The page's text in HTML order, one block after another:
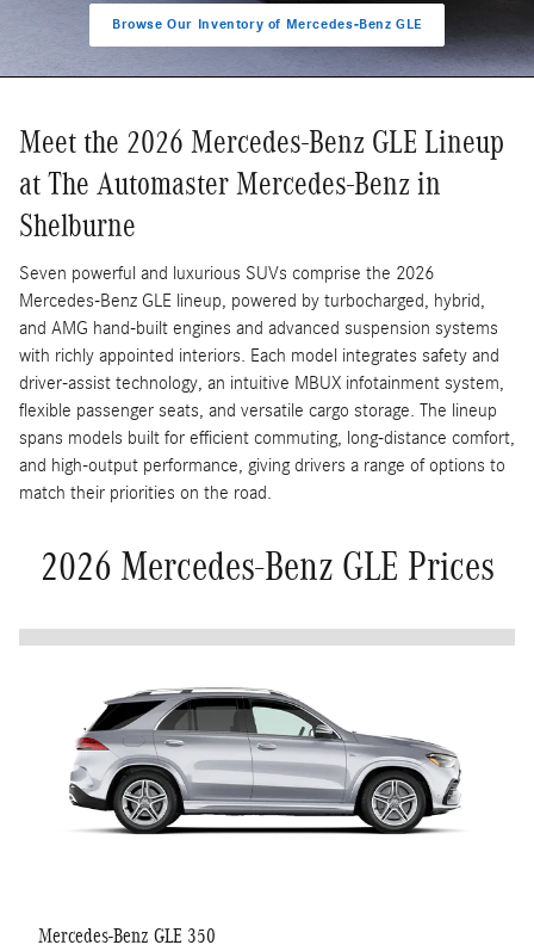
Browse Our Inventory of Mercedes-Benz GLE
Meet the 2026 Mercedes-Benz GLE Lineup
at The Automaster Mercedes-Benz in
Shelburne
Seven powerful and luxurious SUVs comprise the 2026
Mercedes-Benz GLE lineup, powered by turbocharged, hybrid,
and AMG hand-built engines and advanced suspension systems
with richly appointed interiors. Each model integrates safety and
driver-assist technology, an intuitive MBUX infotainment system,
flexible passenger seats, and versatile cargo storage. The lineup
spans models built for efficient commuting, long-distance comfort,
and high-output performance, giving drivers a range of options to
match their priorities on the road.
2026 Mercedes-Benz GLE Prices
Mercedes-Benz GLE 350